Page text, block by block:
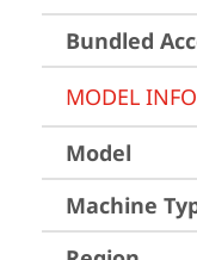
Bundled
MODEL
Model
Machine